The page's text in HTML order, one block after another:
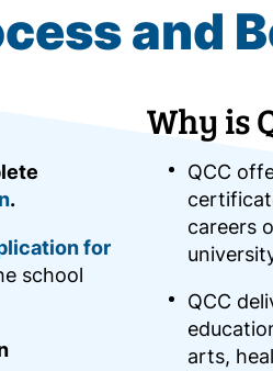
and
.
for
school
Why is
QCC
careers
QCC
arts,